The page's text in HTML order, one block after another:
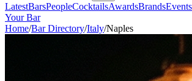
LatestBarsPeopleCocktailsAwardsBrandsEvents
Your Bar
Home/Bar Directory/Italy/Naples